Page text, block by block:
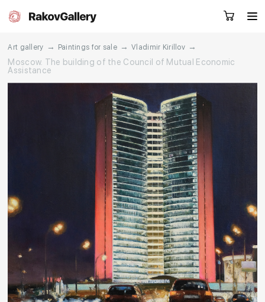
Artists
Services
Events Contacts
Other projects
Rakov
special
Request a call
Art gallery → Paintings for sale → Vladimir Kirillov →
Moscow. The building of the Council of Mutual Economic
Assistance